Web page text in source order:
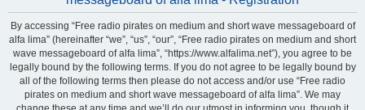
By accessing “Free radio pirates on medium and short wave messageboard of
alfa lima” (hereinafter “we”, “us”, “our”, “Free radio pirates on medium and short
wave messageboard of alfa lima”, “https://www.alfalima.net”), you agree to be
legally bound by the following terms. If you do not agree to be legally bound by
all of the following terms then please do not access and/or use “Free radio
pirates on medium and short wave messageboard of alfa lima”. We may